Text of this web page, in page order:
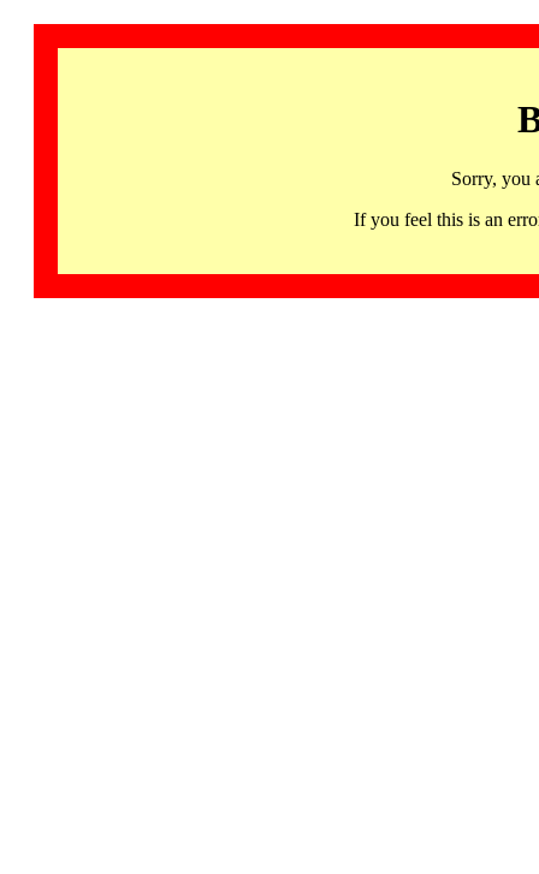
Sorry, you
If you feel this is an